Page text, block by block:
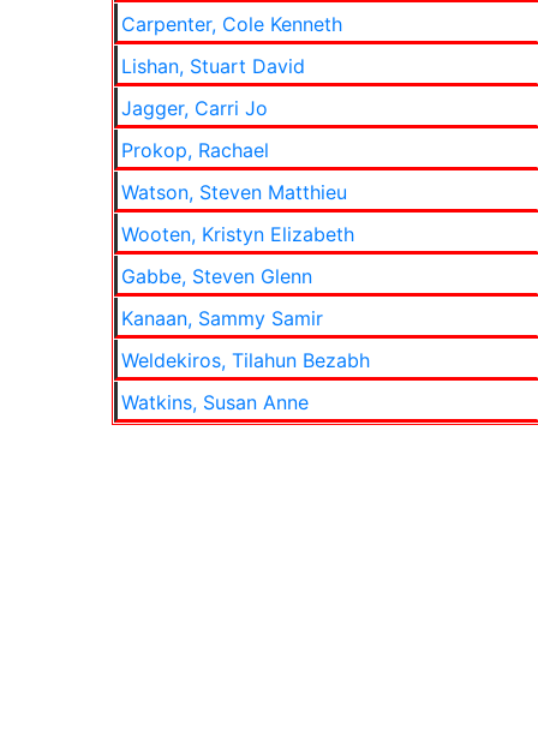
Carpenter, Cole Kenneth
Lishan, Stuart David
Jagger, Carri Jo
Prokop, Rachael
Watson, Steven Matthieu
Wooten, Kristyn Elizabeth
Gabbe, Steven Glenn
Kanaan, Sammy Samir
Weldekiros, Tilahun Bezabh
Watkins, Susan Anne